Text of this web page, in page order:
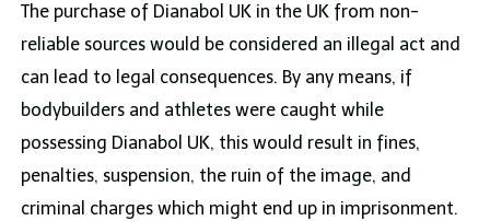
The purchase of Dianabol UK in the UK from non-
reliable sources would be considered an illegal act and
can lead to legal consequences. By any means, if
bodybuilders and athletes were caught while
possessing Dianabol UK, this would result in fines,
penalties, suspension, the ruin of the image, and
criminal charges which might end up in imprisonment.